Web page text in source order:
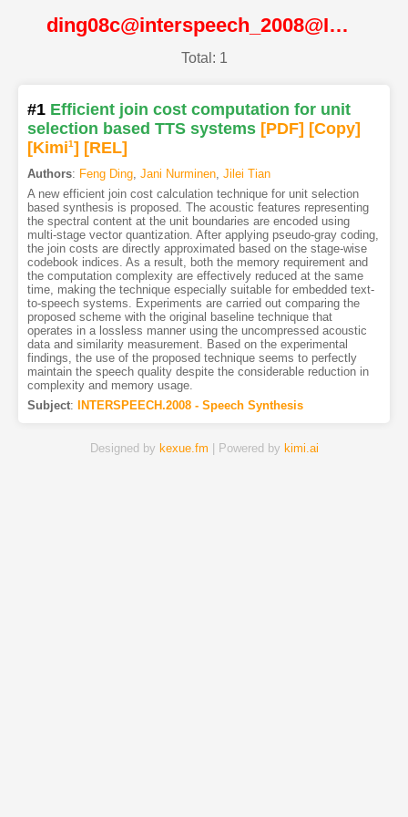
ding08c@interspeech_2008@ISCA
Total: 1
#1 Efficient join cost computation for unit
selection based TTS systems [PDF] [Copy]
[Kimi1] [REL]
Authors: Feng Ding, Jani Nurminen, Jilei Tian
A new efficient join cost calculation technique for unit selection
based synthesis is proposed. The acoustic features representing
the spectral content at the unit boundaries are encoded using
multi-stage vector quantization. After applying pseudo-gray coding,
the join costs are directly approximated based on the stage-wise
codebook indices. As a result, both the memory requirement and
the computation complexity are effectively reduced at the same
time, making the technique especially suitable for embedded text-
to-speech systems. Experiments are carried out comparing the
proposed scheme with the original baseline technique that
operates in a lossless manner using the uncompressed acoustic
data and similarity measurement. Based on the experimental
findings, the use of the proposed technique seems to perfectly
maintain the speech quality despite the considerable reduction in
complexity and memory usage.
Subject: INTERSPEECH.2008 - Speech Synthesis
Designed by kexue.fm | Powered by kimi.ai